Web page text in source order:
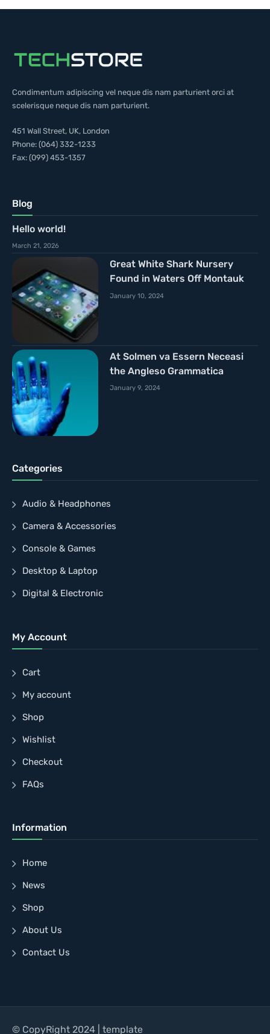
Condimentum adipiscing vel neque dis nam parturient orci at
scelerisque neque dis nam parturient.
451 Wall Street, UK, London
Phone: (064) 332-1233
Fax: (099) 453-1357
Blog
Hello world!
March 21, 2026
Great White Shark Nursery
Found in Waters Off Montauk
January 10, 2024
At Solmen va Essern Neceasi
the Angleso Grammatica
January 9, 2024
Categories
Audio & Headphones
Camera & Accessories
Console & Games
Desktop & Laptop
Digital & Electronic
My Account
Cart
My account
Shop
Wishlist
Checkout
FAQs
Information
Home
News
Shop
About Us
Contact Us
© CopyRight 2024 | template